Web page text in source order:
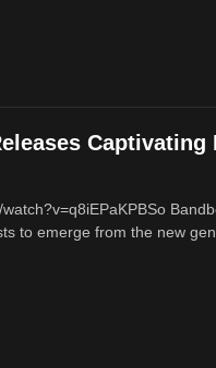
Captivating
to emerge from the new